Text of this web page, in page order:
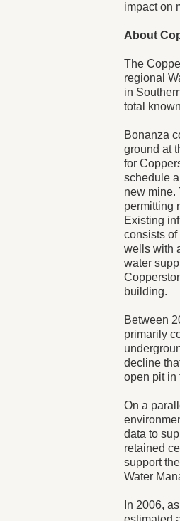
impact on
About
The
regional
in
total
Bonanza
ground at
for
schedule
new mine.
permitting
Existing
consists
wells with
water
building.
Between
primarily
decline
open pit in
On a
data to
retained
support
Water
In 2006,